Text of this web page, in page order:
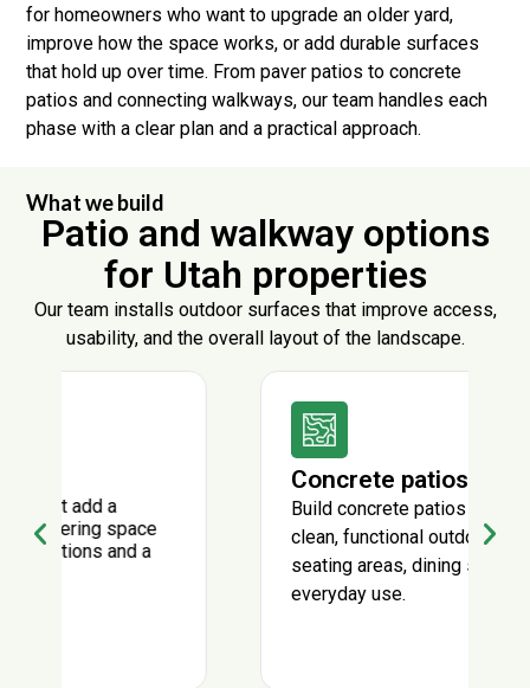
for homeowners who want to upgrade an older yard,
improve how the space works, or add durable surfaces
that hold up over time. From paver patios to concrete
patios and connecting walkways, our team handles each
phase with a clear plan and a practical approach.
What we build
Patio and walkway options
for Utah properties
Our team installs outdoor surfaces that improve access,
usability, and the overall layout of the landscape.
Build concrete patios that create a
clean, functional outdoor surface for
seating areas, dining spaces, and